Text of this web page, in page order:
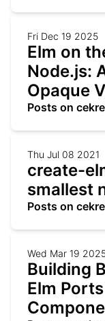
Fri Dec 19 2025
Elm on
Node.js:
Opaque
Posts on
Thu Jul 08 2021
create-
smallest
Posts on
Wed Mar 19
Building
Elm